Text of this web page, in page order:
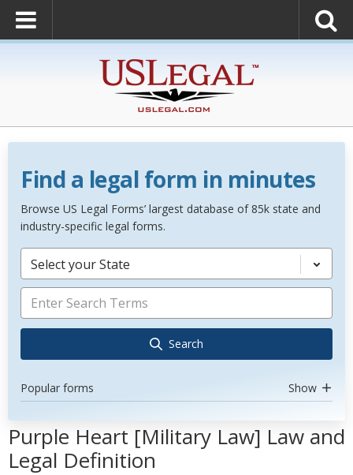
Find a legal form in minutes
Browse US Legal Forms’ largest database of 85k state and
industry-specific legal forms.
Select your State
Search
Popular forms Show
Purple Heart [Military Law] Law and
Legal Definition